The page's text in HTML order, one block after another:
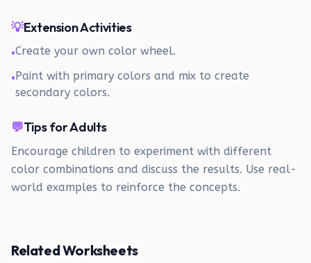
💡Extension Activities
•Create your own color wheel.
•Paint with primary colors and mix to create
secondary colors.
💬Tips for Adults
Encourage children to experiment with different
color combinations and discuss the results. Use real-
world examples to reinforce the concepts.
Related Worksheets